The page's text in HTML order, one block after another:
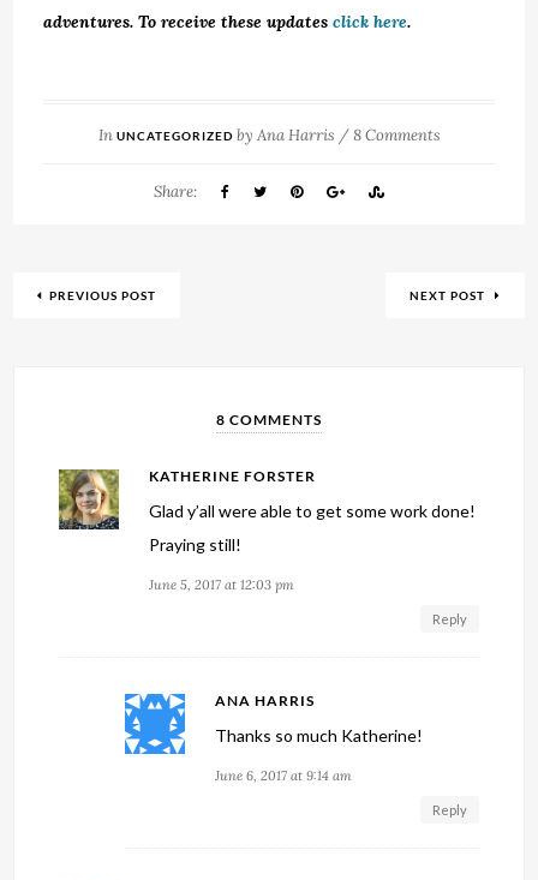
adventures. To receive these updatesclick here.
In UNCATEGORIZED by Ana Harris / 8 Comments
Share:
PREVIOUS POST NEXT POST
8 COMMENTS
KATHERINE FORSTER
Glad y’all were able to get some work done!
Praying still!
June 5, 2017 at 12:03 pm
Reply
ANA HARRIS
Thanks so much Katherine!
June 6, 2017 at 9:14 am
Reply